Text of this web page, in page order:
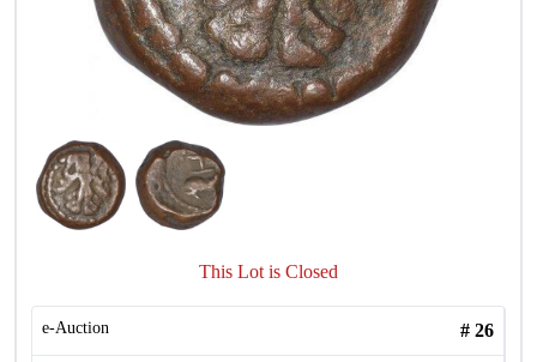
This Lot is Closed
e-Auction # 26